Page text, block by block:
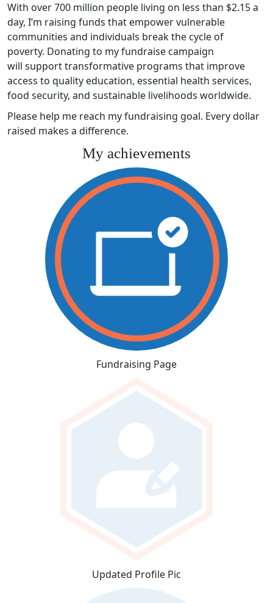
With over 700 million people living on less than $2.15 a
day, I’m raising funds that empower vulnerable
communities and individuals break the cycle of
poverty. Donating to my fundraise campaign
will support transformative programs that improve
access to quality education, essential health services,
food security, and sustainable livelihoods worldwide.
Please help me reach my fundraising goal. Every dollar
raised makes a difference.
My achievements
Fundraising Page
Updated Profile Pic